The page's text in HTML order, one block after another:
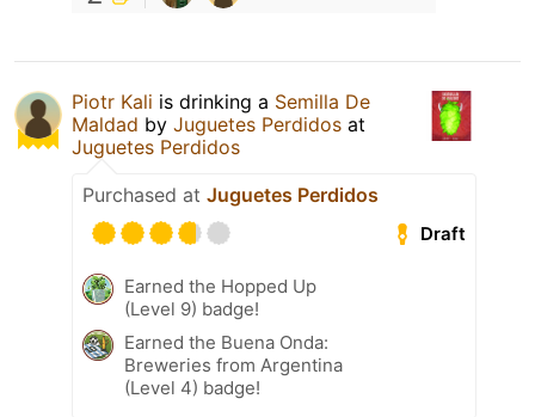
Piotr Kali is drinking a Semilla De
Maldad by Juguetes Perdidos at
Juguetes Perdidos
Purchased at Juguetes Perdidos
Draft
Earned the Hopped Up
(Level 9) badge!
Earned the Buena Onda:
Breweries from Argentina
(Level 4) badge!